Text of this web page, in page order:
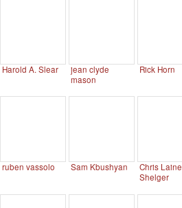
Harold A. Slear
jean clyde
mason
Rick Horn
ruben vassolo Sam Kbushyan
Chris Laine
Shelger